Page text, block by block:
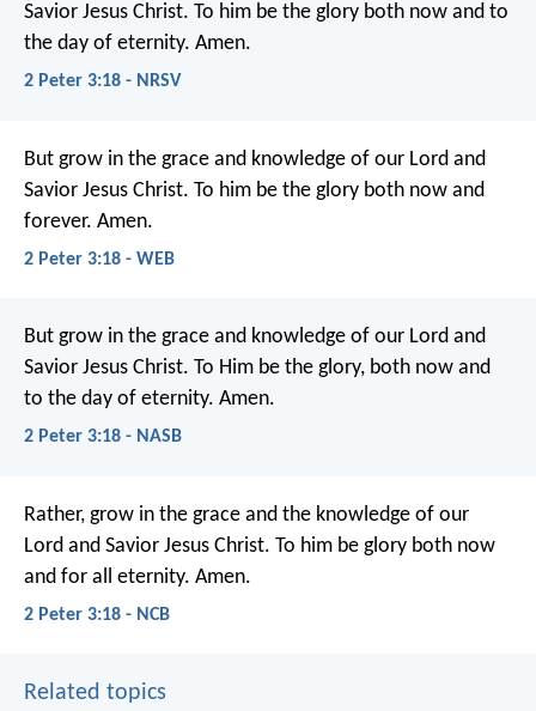
Savior Jesus Christ. To him be the glory both now and to
the day of eternity. Amen.
2 Peter 3:18 - NRSV
But grow in the grace and knowledge of our Lord and
Savior Jesus Christ. To him be the glory both now and
forever. Amen.
2 Peter 3:18 - WEB
But grow in the grace and knowledge of our Lord and
Savior Jesus Christ. To Him be the glory, both now and
to the day of eternity. Amen.
2 Peter 3:18 - NASB
Rather, grow in the grace and the knowledge of our
Lord and Savior Jesus Christ. To him be glory both now
and for all eternity. Amen.
2 Peter 3:18 - NCB
Related topics